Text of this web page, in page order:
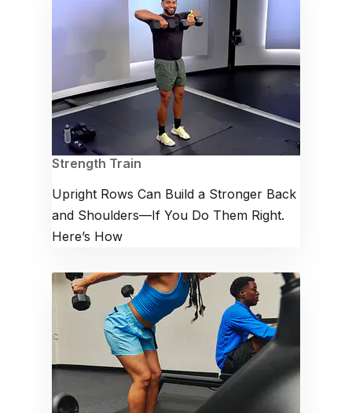
Strength Train
Upright Rows Can Build a Stronger Back
and Shoulders—If You Do Them Right.
Here’s How